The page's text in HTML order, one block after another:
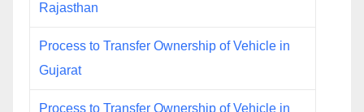
Rajasthan
Process to Transfer Ownership of Vehicle in
Gujarat
Process to Transfer Ownership of Vehicle in